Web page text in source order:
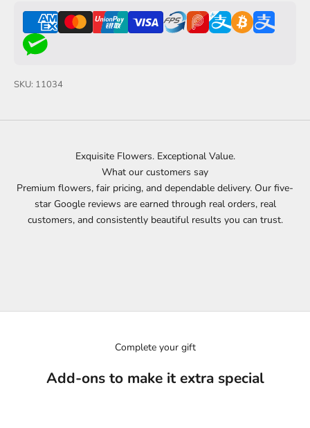
SKU: 11034
Exquisite Flowers. Exceptional Value.
What our customers say
Premium flowers, fair pricing, and dependable delivery. Our five-
star Google reviews are earned through real orders, real
customers, and consistently beautiful results you can trust.
Complete your gift
Add-ons to make it extra special